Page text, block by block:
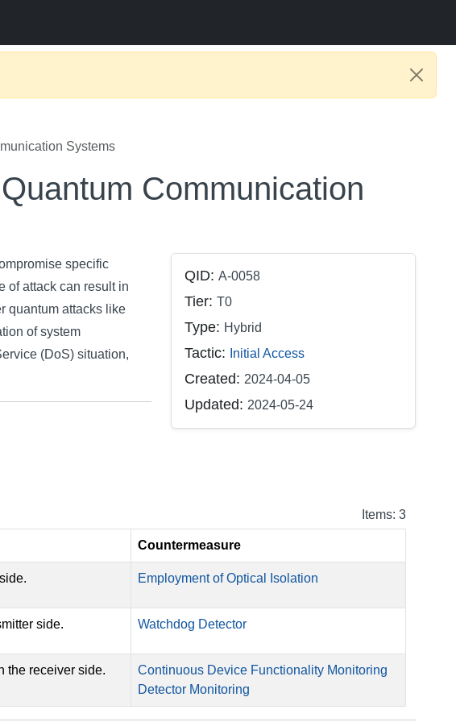
Systems
Communication
specific
of attack can result in
quantum attacks like
of system
(DoS) situation,
QID:A-0058
Tier:T0
Type: Hybrid
Tactic: Initial Access
Created:2024-04-05
Updated:2024-05-24
Items: 3
Countermeasure
Employment of Optical Isolation
side. Watchdog Detector
the receiver side.
Continuous Device Functionality Monitoring
Detector Monitoring